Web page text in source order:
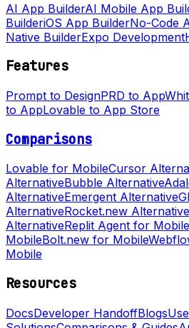
AI App BuilderAI Mobile App
BuilderiOS App BuilderNo-Code
Native BuilderExpo Development
Features
Prompt to DesignPRD to App
to AppLovable to App Store
Comparisons
Lovable for MobileCursor
AlternativeBubble Alternative
AlternativeEmergent Alternative
AlternativeRocket.new Alternative
AlternativeReplit Agent for Mobile
MobileBolt.new for Mobile
Mobile
Resources
DocsDeveloper HandoffBlogs